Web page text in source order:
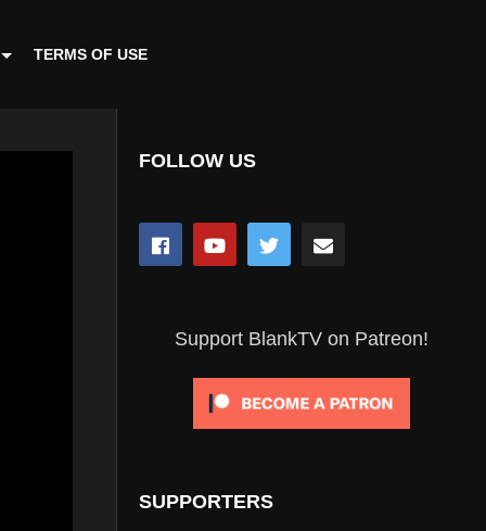
TERMS OF USE
FOLLOW US
Support BlankTV on Patreon!
SUPPORTERS